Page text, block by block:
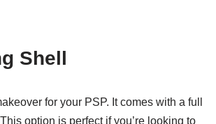
Shell
for your PSP. It comes with a full
option is perfect if you’re looking to